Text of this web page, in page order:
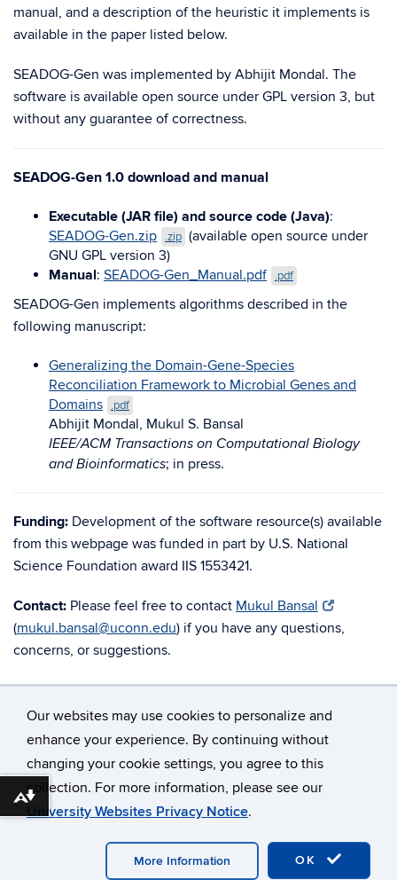
Our websites may use cookies to personalize and
enhance your experience. By continuing without
changing your cookie settings, you agree to this
collection. For more information, please see our
University Websites Privacy Notice.
OK
More Information
manual, and a description of the heuristic it implements is
available in the paper listed below.
SEADOG-Gen was implemented by Abhijit Mondal. The
software is available open source under GPL version 3, but
without any guarantee of correctness.
SEADOG-Gen 1.0 download and manual
Executable (JAR file) and source code (Java):
SEADOG-Gen.zip
.zip (available open source under
GNU GPL version 3)
Manual: SEADOG-Gen_Manual.pdf .pdf
SEADOG-Gen implements algorithms described in the
following manuscript:
Generalizing the Domain-Gene-Species
Reconciliation Framework to Microbial Genes and
Domains
.pdf
Abhijit Mondal, Mukul S. Bansal
IEEE/ACM Transactions on Computational Biology
and Bioinformatics; in press.
Funding: Development of the software resource(s) available
from this webpage was funded in part by U.S. National
Science Foundation award IIS 1553421.
Contact: Please feel free to contact Mukul Bansal
(mukul.bansal@uconn.edu) if you have any questions,
concerns, or suggestions.
©University of Connecticut
Disclaimers, Privacy & Copyright
Accessibility
Webmaster Login
Download alternative formats ...